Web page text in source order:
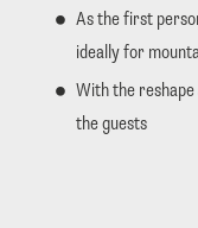
As the first
ideally for
With the
the guests